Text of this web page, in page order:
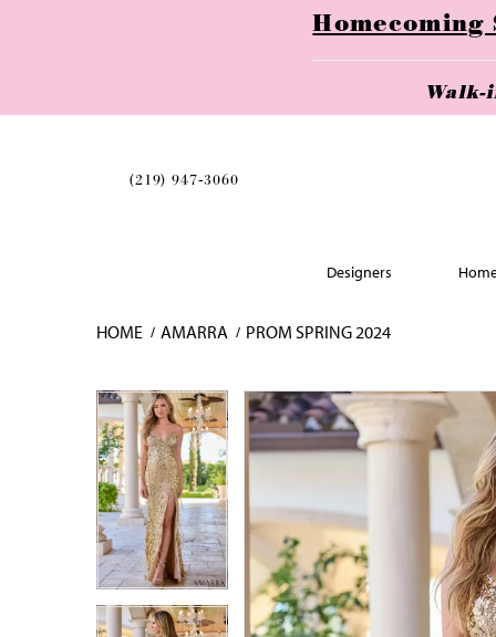
Homecoming
Walk-
(219) 947‑3060
Designers
HOME AMARRA PROM SPRING 2024
Skip
to
end
Pause
autoplay
Previous
Slide
Next
Slide
0
1
2
Pause
autoplay
Previous
Slide
Next
Slide
0
1
2